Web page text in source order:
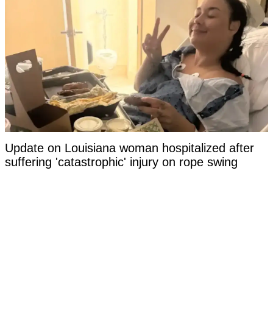
Update on Louisiana woman hospitalized after
suffering 'catastrophic' injury on rope swing